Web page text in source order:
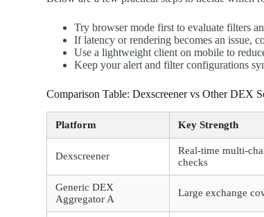
Try browser mode first to evaluate filters
If latency or rendering becomes an issue,
Use a lightweight client on mobile to
Keep your alert and filter configurations
Comparison Table: Dexscreener vs Other DEX
Platform Key Strength
Dexscreener
Real-time multi-
checks
Generic DEX
Aggregator A
Large exchange